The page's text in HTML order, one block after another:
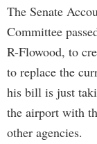
The Senate
Committee
R-Flowood, to
to replace the
his bill is just
the airport with
other agencies.